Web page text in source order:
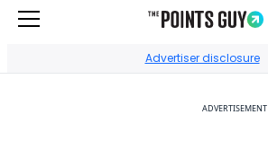
Advertiser disclosure
ADVERTISEMENT